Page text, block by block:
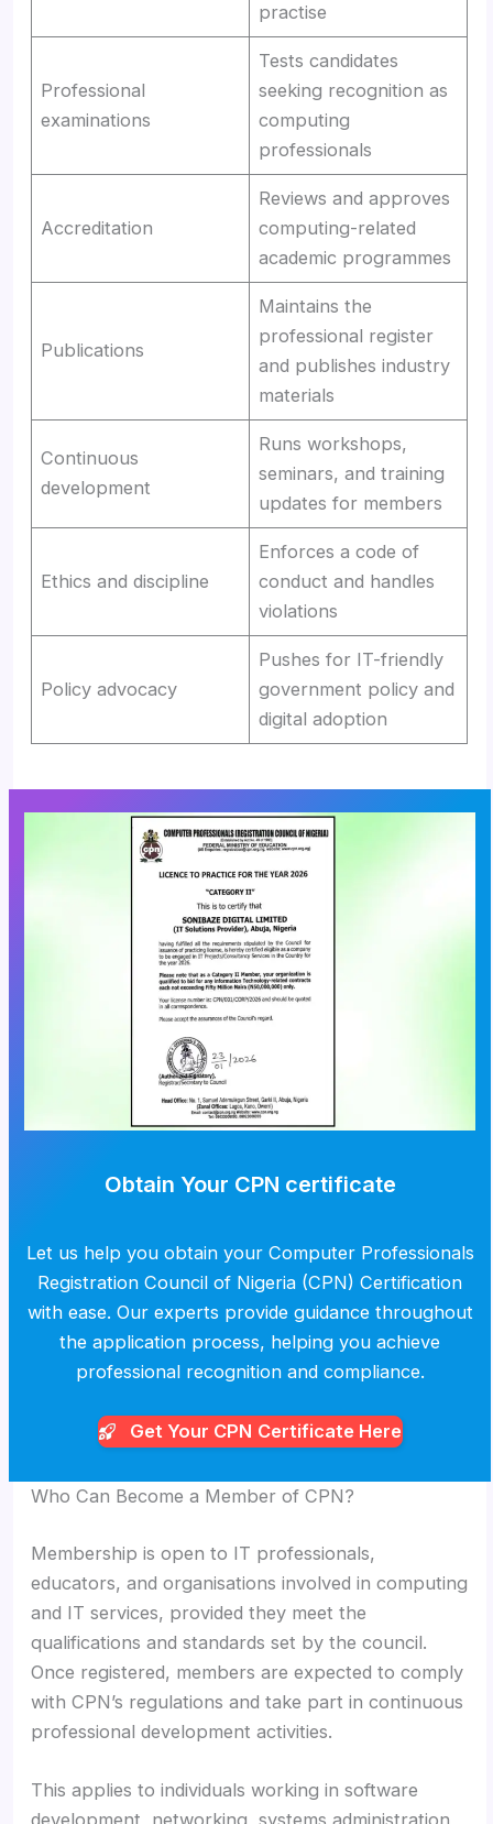
practise
Professional
examinations
Tests candidates
seeking recognition as
computing
professionals
Accreditation
Reviews and approves
computing-related
academic programmes
Publications
Maintains the
professional register
and publishes industry
materials
Continuous
development
Runs workshops,
seminars, and training
updates for members
Ethics and discipline
Enforces a code of
conduct and handles
violations
Policy advocacy
Pushes for IT-friendly
government policy and
digital adoption
Obtain Your CPN certificate
Let us help you obtain your Computer Professionals
Registration Council of Nigeria (CPN) Certification
with ease. Our experts provide guidance throughout
the application process, helping you achieve
professional recognition and compliance.
Get Your CPN Certificate Here
Who Can Become a Member of CPN?
Membership is open to IT professionals,
educators, and organisations involved in computing
and IT services, provided they meet the
qualifications and standards set by the council.
Once registered, members are expected to comply
with CPN’s regulations and take part in continuous
professional development activities.
This applies to individuals working in software
development, networking, systems administration,